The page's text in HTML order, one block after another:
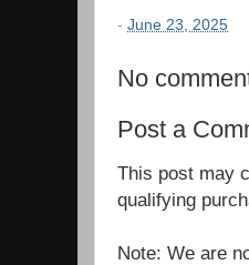
- June 23, 2025
No
Post a
This post may
qualifying
Note: We are